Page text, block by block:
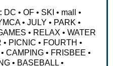
DC •OF • SKI • mall
•
•JULY • PARK •
• RELAX •WATER
• PICNIC • FOURTH •
•CAMPING • FRISBEE •
• BASEBALL •